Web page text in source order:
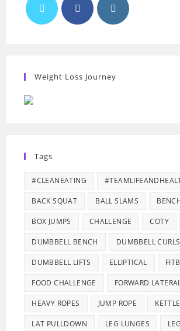
Weight Loss Journey
Tags
#CLEANEATING
BACK SQUAT BALL SLAMS
BOX JUMPS CHALLENGE COTY
DUMBBELL BENCH DUMBBELL CURLS
DUMBBELL LIFTS ELLIPTICAL
FOOD CHALLENGE FORWARD
HEAVY ROPES JUMP ROPE
LAT PULLDOWN LEG LUNGES